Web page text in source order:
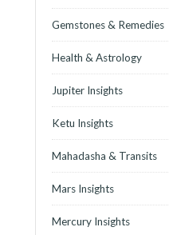
Gemstones & Remedies
Health & Astrology
Jupiter Insights
Ketu Insights
Mahadasha & Transits
Mars Insights
Mercury Insights